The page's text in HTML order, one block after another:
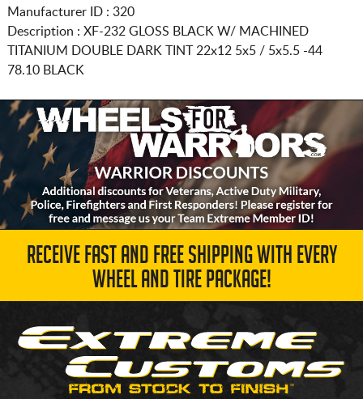
Manufacturer ID : 320
Description : XF-232 GLOSS BLACK W/ MACHINED
TITANIUM DOUBLE DARK TINT 22x12 5x5 / 5x5.5-44
78.10 BLACK
RECEIVE FAST AND FREE SHIPPING WITH EVERY
WHEEL AND TIRE PACKAGE!